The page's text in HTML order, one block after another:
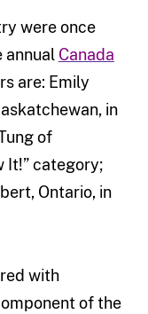
were once
annual Canada
are: Emily
in
of
It!” category;
Ontario, in
with
of the